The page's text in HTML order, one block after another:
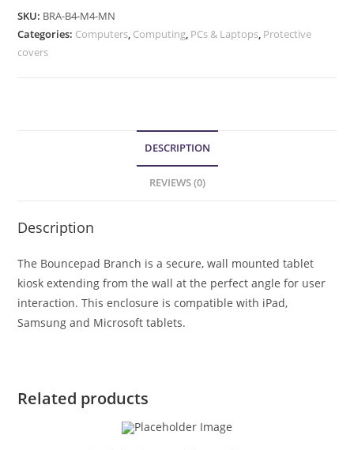
SKU: BRA-B4-M4-MN
Categories: Computers, Computing, PCs & Laptops, Protective
covers
DESCRIPTION
REVIEWS (0)
Description
The Bouncepad Branch is a secure, wall mounted tablet
kiosk extending from the wall at the perfect angle for user
interaction. This enclosure is compatible with iPad,
Samsung and Microsoft tablets.
Related products